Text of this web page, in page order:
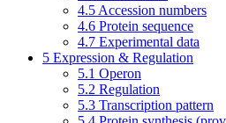
4.5 Accession numbers
4.6 Protein sequence
4.7 Experimental data
5 Expression & Regulation
5.1 Operon
5.2 Regulation
5.3 Transcription pattern